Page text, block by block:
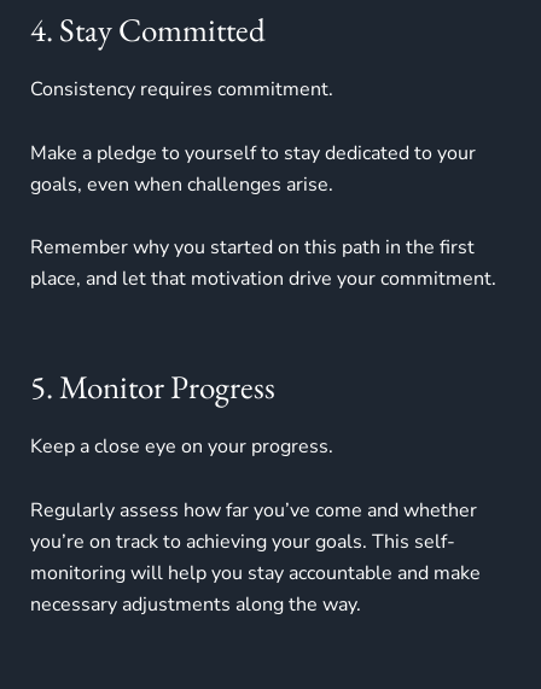
4. Stay Committed
Consistency requires commitment.
Make a pledge to yourself to stay dedicated to your
goals, even when challenges arise.
Remember why you started on this path in the first
place, and let that motivation drive your commitment.
5. Monitor Progress
Keep a close eye on your progress.
Regularly assess how far you’ve come and whether
you’re on track to achieving your goals. This self-
monitoring will help you stay accountable and make
necessary adjustments along the way.